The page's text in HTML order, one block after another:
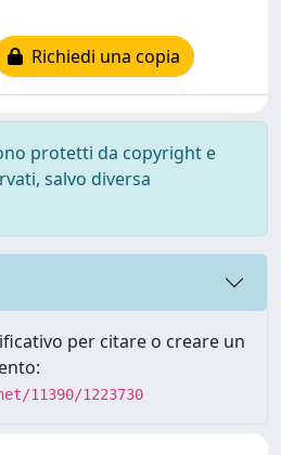
Richiedi una copia
protetti da copyright e
salvo diversa
per citare o creare un
11390/1223730